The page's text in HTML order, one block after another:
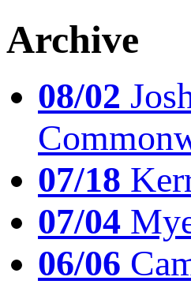
Archive
08/02
07/18
07/04
06/06